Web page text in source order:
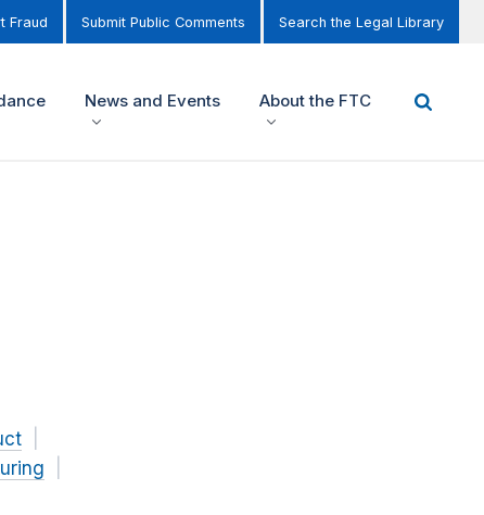
Fraud Submit Public Comments Search the Legal Library
News and Events About the FTC